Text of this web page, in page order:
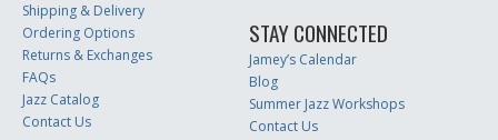
Shipping & Delivery
Ordering Options
Returns & Exchanges
FAQs
Jazz Catalog
Contact Us
STAY CONNECTED
Jamey’s Calendar
Blog
Summer Jazz Workshops
Contact Us